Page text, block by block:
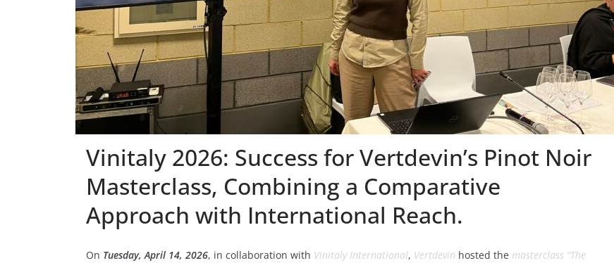
Vinitaly 2026: Success for Vertdevin’s Pinot Noir
Masterclass, Combining a Comparative
Approach with International Reach.
On Tuesday, April 14, 2026, in collaboration with Vinitaly International, Vertdevin hosted the masterclass “The